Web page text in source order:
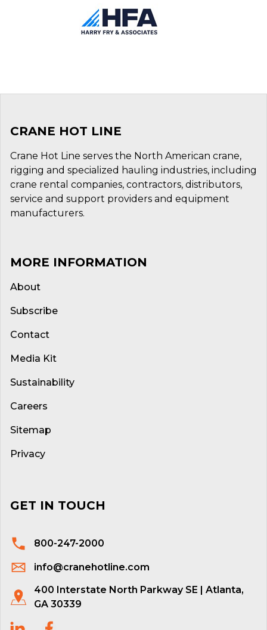
CRANE HOT LINE
Crane Hot Line serves the North American crane,
rigging and specialized hauling industries, including
crane rental companies, contractors, distributors,
service and support providers and equipment
manufacturers.
MORE INFORMATION
About
Subscribe
Contact
Media Kit
Sustainability
Careers
Sitemap
Privacy
GET IN TOUCH
800-247-2000
info@cranehotline.com
400 Interstate North Parkway SE | Atlanta,
GA 30339